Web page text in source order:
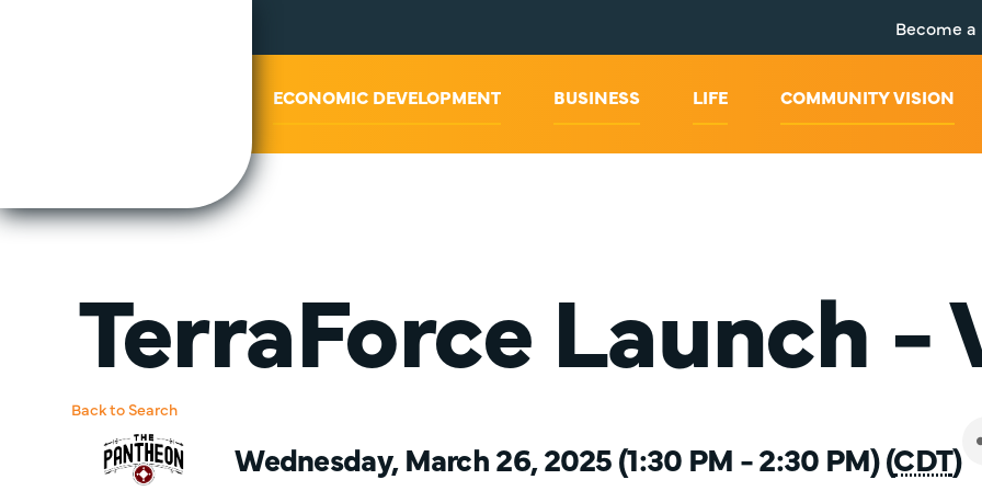
Become
ECONOMIC DEVELOPMENT BUSINESS LIFE COMMUNITY VISION
TerraForce Launch -
Back to Search
Wednesday, March 26, 2025 (1:30 PM - 2:30 PM) (CDT)